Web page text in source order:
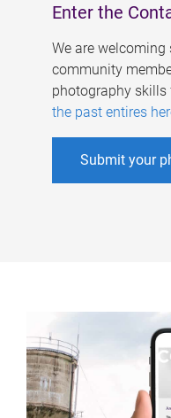
Enter the
We are
community
photography skills
the past entires
Submit your